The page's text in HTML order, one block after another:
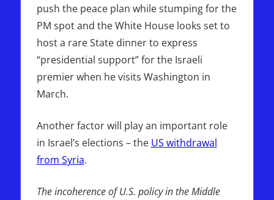
push the peace plan while stumping for the
PM spot and the White House looks set to
host a rare State dinner to express
“presidential support” for the Israeli
premier when he visits Washington in
March.
Another factor will play an important role
in Israel’s elections – the US withdrawal
from Syria.
The incoherence of U.S. policy in the Middle